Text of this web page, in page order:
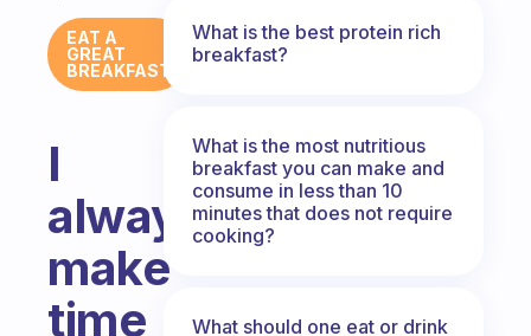
EAT A
GREAT
BREAKFAST
I
always
make
time
What is the best protein rich
breakfast?
What is the most nutritious
breakfast you can make and
consume in less than 10
minutes that does not require
cooking?
What should one eat or drink